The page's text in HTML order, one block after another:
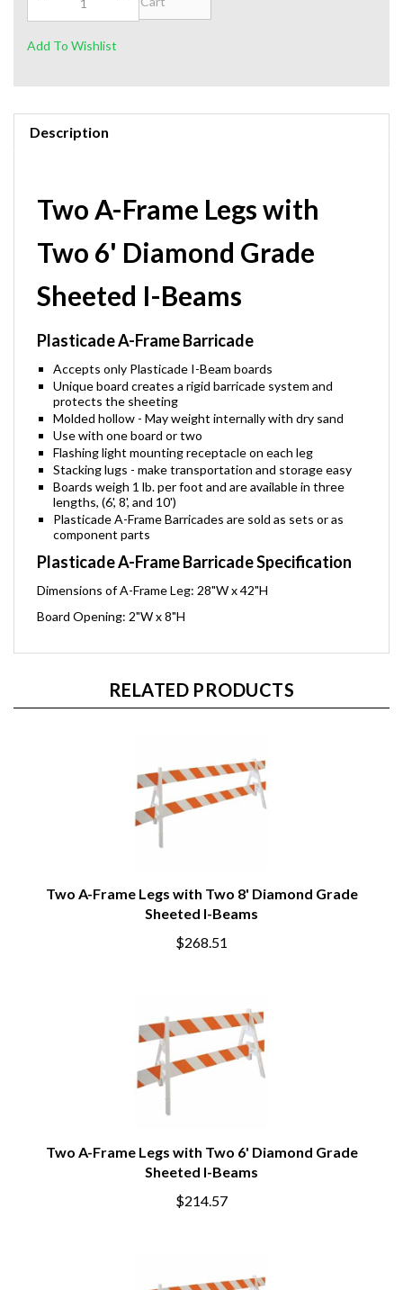
Description
Two A-Frame Legs with
Two 6' Diamond Grade
Sheeted I-Beams
Plasticade A-Frame Barricade
Accepts only Plasticade I-Beam boards
Unique board creates a rigid barricade system and
protects the sheeting
Molded hollow - May weight internally with dry sand
Use with one board or two
Flashing light mounting receptacle on each leg
Stacking lugs - make transportation and storage easy
Boards weigh 1 lb. per foot and are available in three
lengths, (6', 8', and 10')
Plasticade A-Frame Barricades are sold as sets or as
component parts
Plasticade A-Frame Barricade Specification
Dimensions of A-Frame Leg: 28"W x 42"H
Board Opening: 2"W x 8"H
RELATED PRODUCTS
Two A-Frame Legs with Two 8' Diamond Grade
Sheeted I-Beams
$268.51
Two A-Frame Legs with Two 6' Diamond Grade
Sheeted I-Beams
$214.57